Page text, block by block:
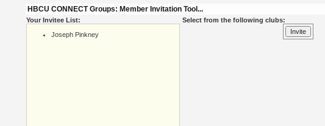
HBCU CONNECT Groups: Member Invitation Tool...
Your Invitee List:
Joseph Pinkney
Select from the following clubs: